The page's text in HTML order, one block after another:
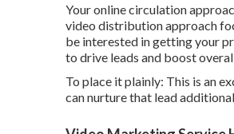
Your online circulation
video distribution approach
be interested in getting your
to drive leads and boost
To place it plainly: This is an
can nurture that lead